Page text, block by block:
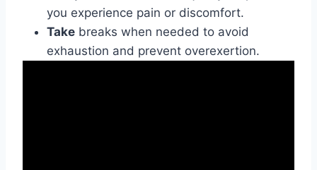
you experience pain or discomfort.
Take breaks when needed to avoid
exhaustion and prevent overexertion.